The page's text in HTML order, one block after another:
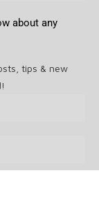
about any
tips & new